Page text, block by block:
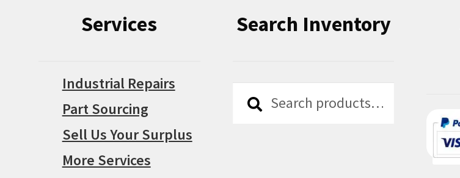
Services
Industrial Repairs
Part Sourcing
Sell Us Your Surplus
More Services
Search Inventory
Search
Search